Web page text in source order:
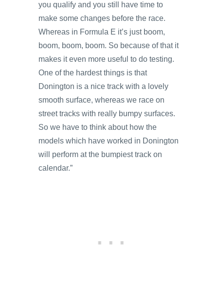
you qualify and you still have time to
make some changes before the race.
Whereas in Formula E it’s just boom,
boom, boom, boom. So because of that it
makes it even more useful to do testing.
One of the hardest things is that
Donington is a nice track with a lovely
smooth surface, whereas we race on
street tracks with really bumpy surfaces.
So we have to think about how the
models which have worked in Donington
will perform at the bumpiest track on
calendar.”